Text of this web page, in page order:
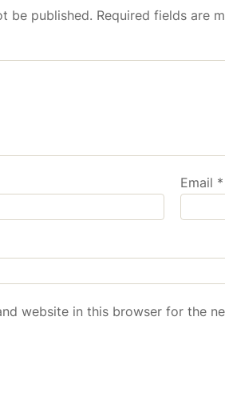
be published. Required fields are
Email *
website in this browser for the